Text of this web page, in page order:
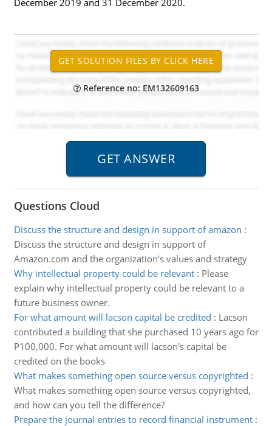
December 2019 and 31 December 2020.
Reference no: EM132609163
Questions Cloud
Discuss the structure and design in support of amazon :
Discuss the structure and design in support of
Amazon.com and the organization's values and strategy
Why intellectual property could be relevant: Please
explain why intellectual property could be relevant to a
future business owner.
For what amount will lacson capital be credited : Lacson
contributed a building that she purchased 10 years ago for
P100,000. For what amount will lacson's capital be
credited on the books
What makes something open source versus copyrighted :
What makes something open source versus copyrighted,
and how can you tell the difference?
Prepare the journal entries to record financial instrument: